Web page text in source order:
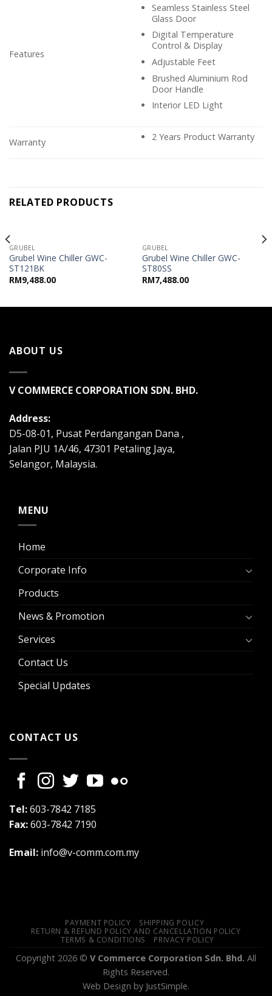
Features
Seamless Stainless Steel
Glass Door
Digital Temperature
Control & Display
Adjustable Feet
Brushed Aluminium Rod
Door Handle
Interior LED Light
Warranty 2 Years Product Warranty
RELATED PRODUCTS
OUT OF STOCK
GRUBEL
Grubel Wine Chiller GWC-
ST121BK
RM9,488.00
OUT OF STOCK
GRUBEL
Grubel Wine Chiller GWC-
ST80SS
RM7,488.00
ABOUT US
V COMMERCE CORPORATION SDN. BHD.
Address:
D5-08-01, Pusat Perdangangan Dana ,
Jalan PJU 1A/46, 47301 Petaling Jaya,
Selangor, Malaysia.
MENU
Home
Corporate Info
Products
News & Promotion
Services
Contact Us
Special Updates
CONTACT US
Tel:603-7842 7185
Fax:603-7842 7190
Email: info@v-comm.com.my
PAYMENT POLICY
SHIPPING POLICY
RETURN & REFUND POLICY AND CANCELLATION POLICY
TERMS & CONDITIONS
PRIVACY POLICY
Copyright 2026 © V Commerce Corporation Sdn. Bhd. All
Rights Reserved.
Web Design by JustSimple.